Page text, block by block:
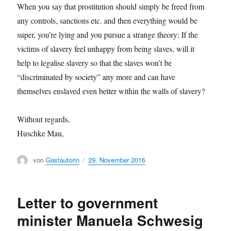
When you say that prostitution should simply be freed from
any controls, sanctions etc. and then everything would be
super, you’re lying and you pursue a strange theory: If the
victims of slavery feel unhappy from being slaves, will it
help to legalise slavery so that the slaves won’t be
“discriminated by society” any more and can have
themselves enslaved even better within the walls of slavery?
Without regards,
Huschke Mau,
Author
vonGastautorin
Posted
29. November 2016
Letter to government
minister Manuela Schwesig